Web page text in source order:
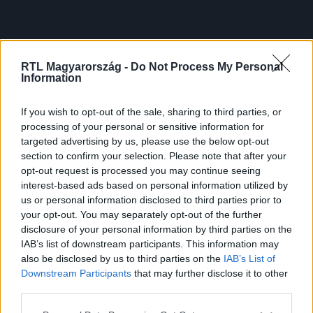
RTL Magyarország - Do Not Process My Personal
Information
If you wish to opt-out of the sale, sharing to third parties, or
processing of your personal or sensitive information for
targeted advertising by us, please use the below opt-out
section to confirm your selection. Please note that after your
opt-out request is processed you may continue seeing
interest-based ads based on personal information utilized by
us or personal information disclosed to third parties prior to
your opt-out. You may separately opt-out of the further
disclosure of your personal information by third parties on the
IAB’s list of downstream participants. This information may
also be disclosed by us to third parties on the IAB’s List of
Downstream Participants that may further disclose it to other